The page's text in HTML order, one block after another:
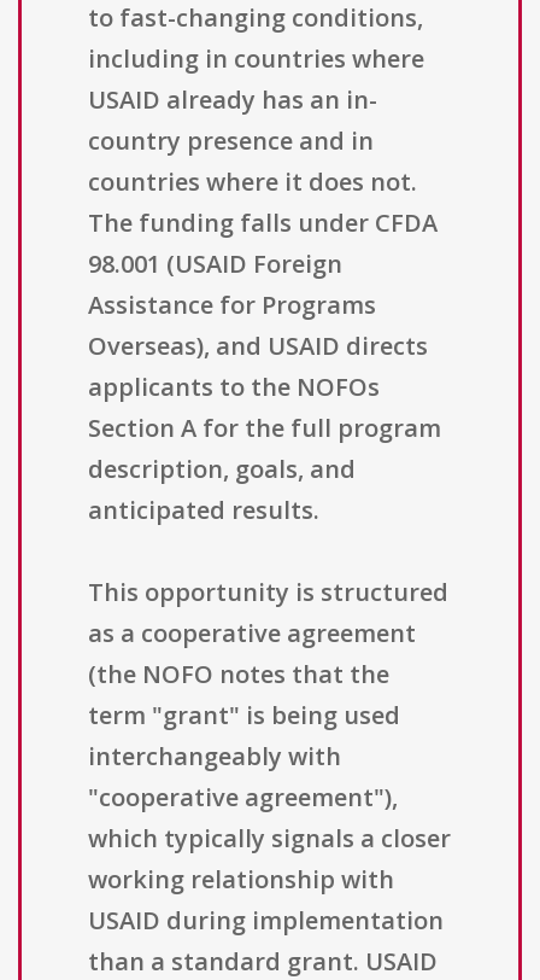
to fast-changing conditions,
including in countries where
USAID already has an in-
country presence and in
countries where it does not.
The funding falls under CFDA
98.001 (USAID Foreign
Assistance for Programs
Overseas), and USAID directs
applicants to the NOFOs
Section A for the full program
description, goals, and
anticipated results.
This opportunity is structured
as a cooperative agreement
(the NOFO notes that the
term "grant" is being used
interchangeably with
"cooperative agreement"),
which typically signals a closer
working relationship with
USAID during implementation
than a standard grant. USAID